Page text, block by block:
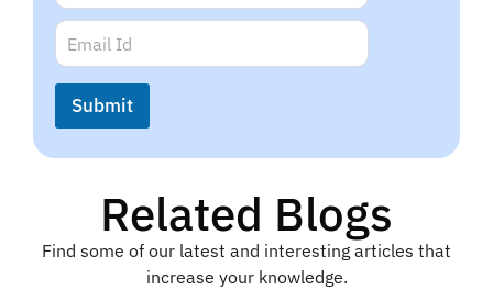
m
e
*
N
m
e
N
E
m
a
i
*
Submit
Related Blogs
Find some of our latest and interesting articles that
increase your knowledge.